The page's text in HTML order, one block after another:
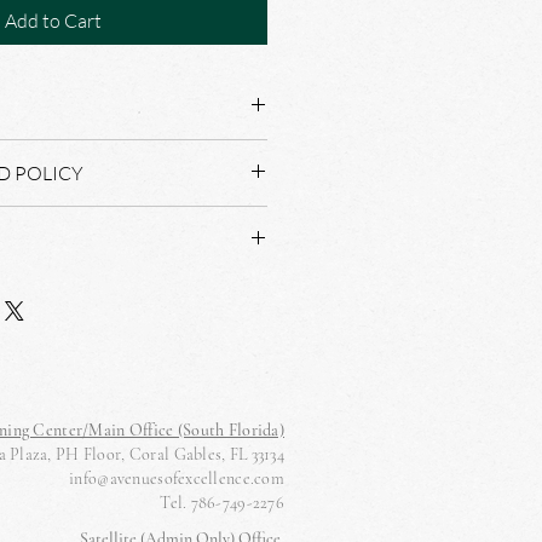
Add to Cart
POLICY
Center/Main Office (South Florida)
Plaza, PH Floor, Coral Gables, FL 33134
info@avenuesofexcellence.com
Tel. 786-749-2276